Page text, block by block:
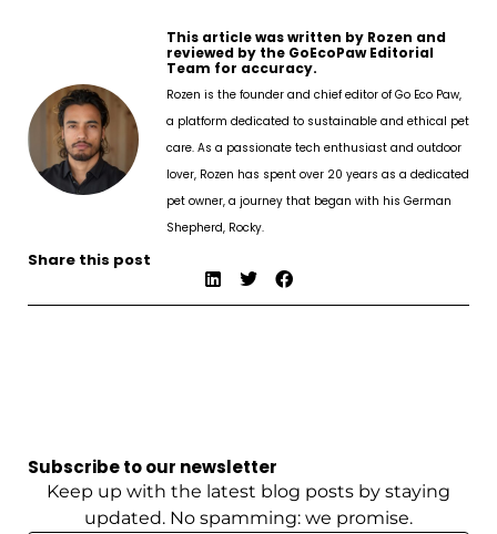
This article was written by Rozen and
reviewed by the GoEcoPaw Editorial
Team for accuracy.
Rozen is the founder and chief editor of Go Eco Paw,
a platform dedicated to sustainable and ethical pet
care. As a passionate tech enthusiast and outdoor
lover, Rozen has spent over 20 years as a dedicated
pet owner, a journey that began with his German
Shepherd, Rocky.
Share this post
Subscribe to our newsletter
Keep up with the latest blog posts by staying
updated. No spamming: we promise.